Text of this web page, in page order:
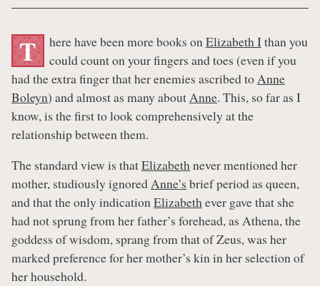
T here have been more books on Elizabeth Ithan you
could count on your fingers and toes (even if you
had the extra finger that her enemies ascribed to Anne
Boleyn) and almost as many about Anne. This, so far as I
know, is the first to look comprehensively at the
relationship between them.
The standard view is thatElizabethnever mentioned her
mother, studiously ignoredAnne’s brief period as queen,
and that the only indicationElizabethever gave that she
had not sprung from her father’s forehead, as Athena, the
goddess of wisdom, sprang from that of Zeus, was her
marked preference for her mother’s kin in her selection of
her household.